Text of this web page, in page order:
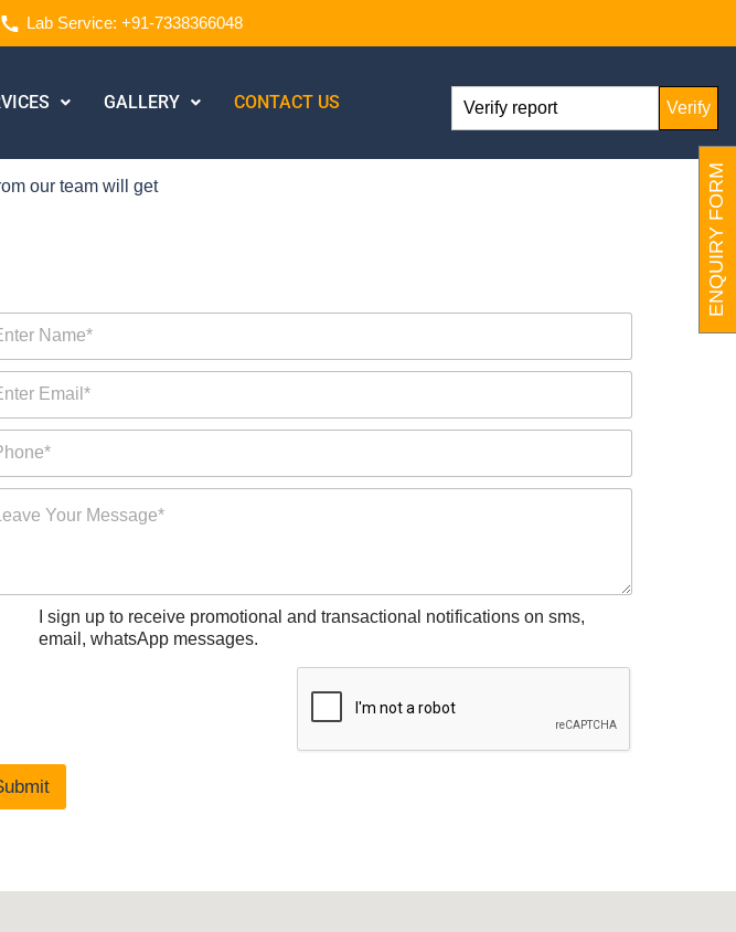
Lab Service: +91-7338366048
GALLERY CONTACT US Verify
our team will get
I sign up to receive promotional and transactional notifications on sms,
email, whatsApp messages.
ENQUIRY FORM